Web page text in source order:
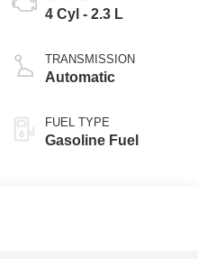
4 Cyl - 2.3 L
TRANSMISSION
Automatic
FUEL TYPE
Gasoline Fuel